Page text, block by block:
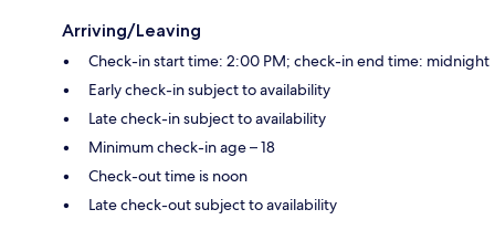
Arriving/Leaving
Check-in start time: 2:00 PM; check-in end time: midnight
Early check-in subject to availability
Late check-in subject to availability
Minimum check-in age – 18
Check-out time is noon
Late check-out subject to availability